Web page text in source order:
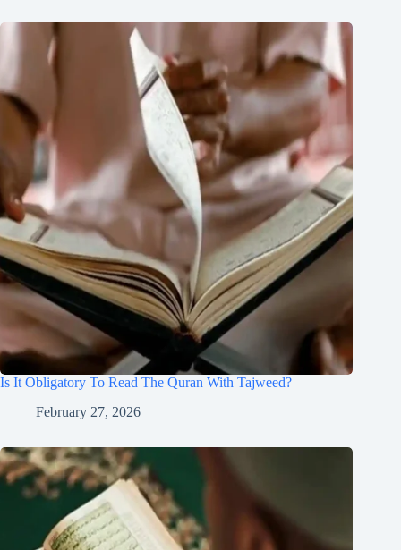
Is It Obligatory To Read The Quran With Tajweed?
February 27, 2026